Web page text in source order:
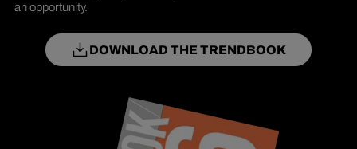
an opportunity.
DOWNLOAD THE TRENDBOOK